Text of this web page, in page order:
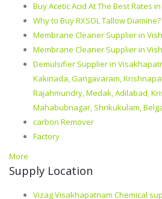
Buy Acetic Acid At The Best Rates
Why to Buy RXSOL Tallow Diamine?
Membrane Cleaner Supplier in
Membrane Cleaner Supplier in
Demulsifier Supplier in
Kakinada, Gangavaram,
Rajahmundry, Medak, Adilabad,
Mahabubnagar, Shrikukulam,
carbon Remover
Factory
More
Supply Location
Vizag Visakhapatnam Chemical